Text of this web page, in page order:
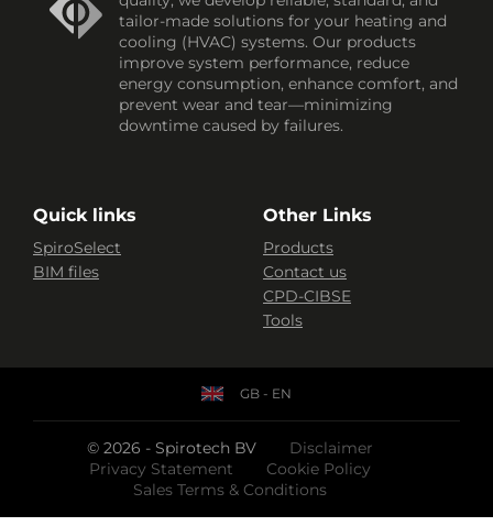
tailor-made solutions for your heating and
cooling (HVAC) systems. Our products
improve system performance, reduce
energy consumption, enhance comfort, and
prevent wear and tear—minimizing
downtime caused by failures.
Quick links
SpiroSelect
BIM files
Other Links
Products
Contact us
CPD-CIBSE
Tools
© 2026 - Spirotech BV
Disclaimer
Privacy Statement
Cookie Policy
Sales Terms & Conditions
GB - EN